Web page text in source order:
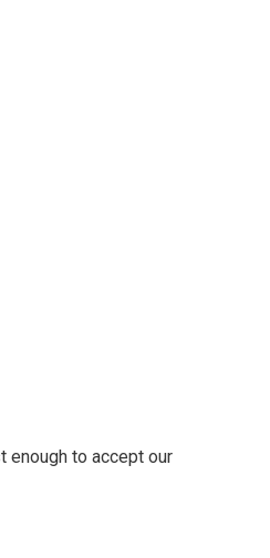
enough to accept our